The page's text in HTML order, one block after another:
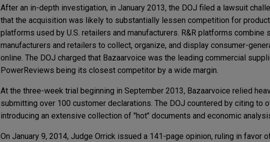
After an in-depth investigation, in January 2013, the DOJ filed a lawsuit
that the acquisition was likely to substantially lessen competition for product
platforms used by U.S. retailers and manufacturers. R&R platforms
manufacturers and retailers to collect, organize, and display consumer-
online. The DOJ charged that Bazaarvoice was the leading commercial
PowerReviews being its closest competitor by a wide margin.
At the three-week trial beginning in September 2013, Bazaarvoice relied
submitting over 100 customer declarations. The DOJ countered by citing to
introducing an extensive collection of "hot" documents and economic
On January 9, 2014, Judge Orrick issued a 141-page opinion, ruling in favor